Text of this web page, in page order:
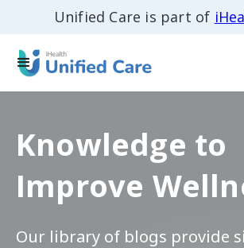
Unified Care is part of
Knowledge to
Improve
Our library of blogs provide